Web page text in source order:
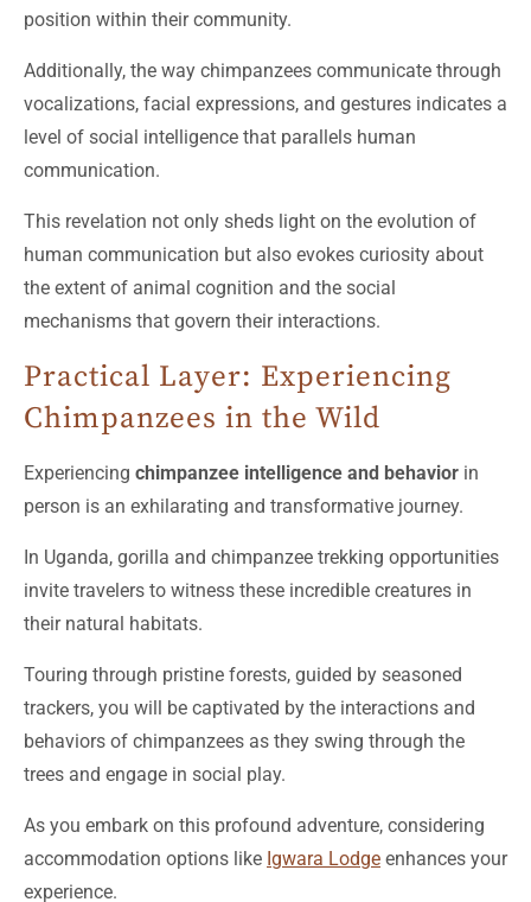
position within their community.
Additionally, the way chimpanzees communicate through
vocalizations, facial expressions, and gestures indicates a
level of social intelligence that parallels human
communication.
This revelation not only sheds light on the evolution of
human communication but also evokes curiosity about
the extent of animal cognition and the social
mechanisms that govern their interactions.
Practical Layer: Experiencing
Chimpanzees in the Wild
Experiencing chimpanzee intelligence and behavior in
person is an exhilarating and transformative journey.
In Uganda, gorilla and chimpanzee trekking opportunities
invite travelers to witness these incredible creatures in
their natural habitats.
Touring through pristine forests, guided by seasoned
trackers, you will be captivated by the interactions and
behaviors of chimpanzees as they swing through the
trees and engage in social play.
As you embark on this profound adventure, considering
accommodation options like Igwara Lodge enhances your
experience.